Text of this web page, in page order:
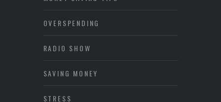
OVERSPENDING
RADIO SHOW
SAVING MONEY
STRESS